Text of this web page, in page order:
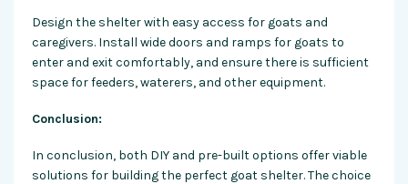
Design the shelter with easy access for goats and
caregivers. Install wide doors and ramps for goats to
enter and exit comfortably, and ensure there is sufficient
space for feeders, waterers, and other equipment.
Conclusion:
In conclusion, both DIY and pre-built options offer viable
solutions for building the perfect goat shelter. The choice